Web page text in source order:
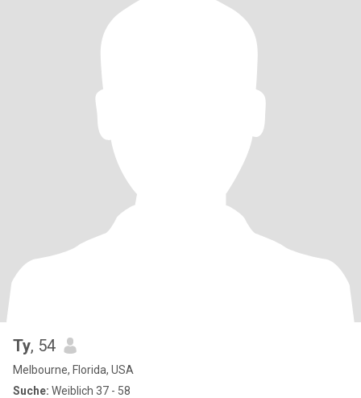
Ty, 54
Melbourne, Florida, USA
Suche: Weiblich 37 - 58